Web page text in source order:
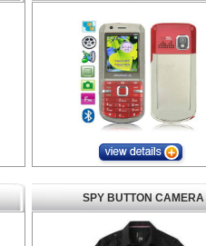
SPY BUTTON CAMERA